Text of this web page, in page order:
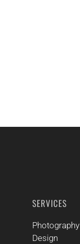
SERVICES
Photography
Design